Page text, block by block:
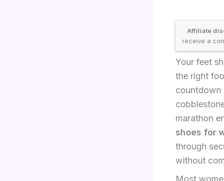
Affiliate
receive a
Your feet
the right
countdown
marathon
shoes for
through
without